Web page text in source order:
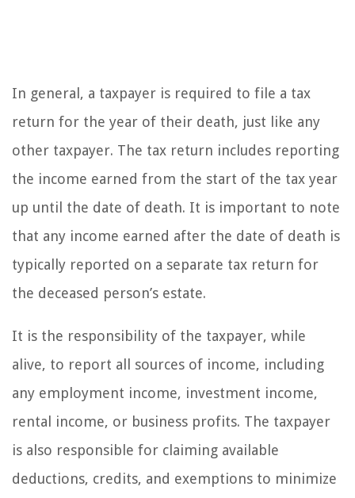
In general, a taxpayer is required to file a tax
return for the year of their death, just like any
other taxpayer. The tax return includes reporting
the income earned from the start of the tax year
up until the date of death. It is important to note
that any income earned after the date of death is
typically reported on a separate tax return for
the deceased person’s estate.
It is the responsibility of the taxpayer, while
alive, to report all sources of income, including
any employment income, investment income,
rental income, or business profits. The taxpayer
is also responsible for claiming available
deductions, credits, and exemptions to minimize